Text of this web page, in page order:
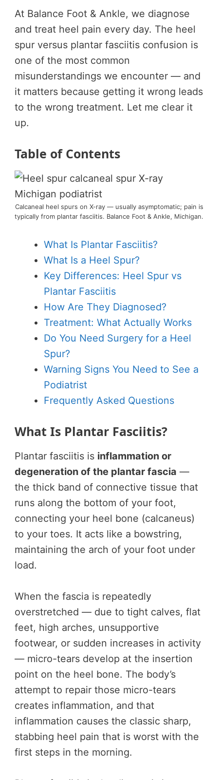
At Balance Foot & Ankle, we diagnose
and treat heel pain every day. The heel
spur versus plantar fasciitis confusion is
one of the most common
misunderstandings we encounter — and
it matters because getting it wrong leads
to the wrong treatment. Let me clear it
up.
Table of Contents
Calcaneal heel spurs on X-ray — usually asymptomatic; pain is
typically from plantar fasciitis. Balance Foot & Ankle, Michigan.
What Is Plantar Fasciitis?
What Is a Heel Spur?
Key Differences: Heel Spur vs
Plantar Fasciitis
How Are They Diagnosed?
Treatment: What Actually Works
Do You Need Surgery for a Heel
Spur?
Warning Signs You Need to See a
Podiatrist
Frequently Asked Questions
What Is Plantar Fasciitis?
Plantar fasciitis is inflammation or
degeneration of the plantar fascia —
the thick band of connective tissue that
runs along the bottom of your foot,
connecting your heel bone (calcaneus)
to your toes. It acts like a bowstring,
maintaining the arch of your foot under
load.
When the fascia is repeatedly
overstretched — due to tight calves, flat
feet, high arches, unsupportive
footwear, or sudden increases in activity
— micro-tears develop at the insertion
point on the heel bone. The body’s
attempt to repair those micro-tears
creates inflammation, and that
inflammation causes the classic sharp,
stabbing heel pain that is worst with the
first steps in the morning.